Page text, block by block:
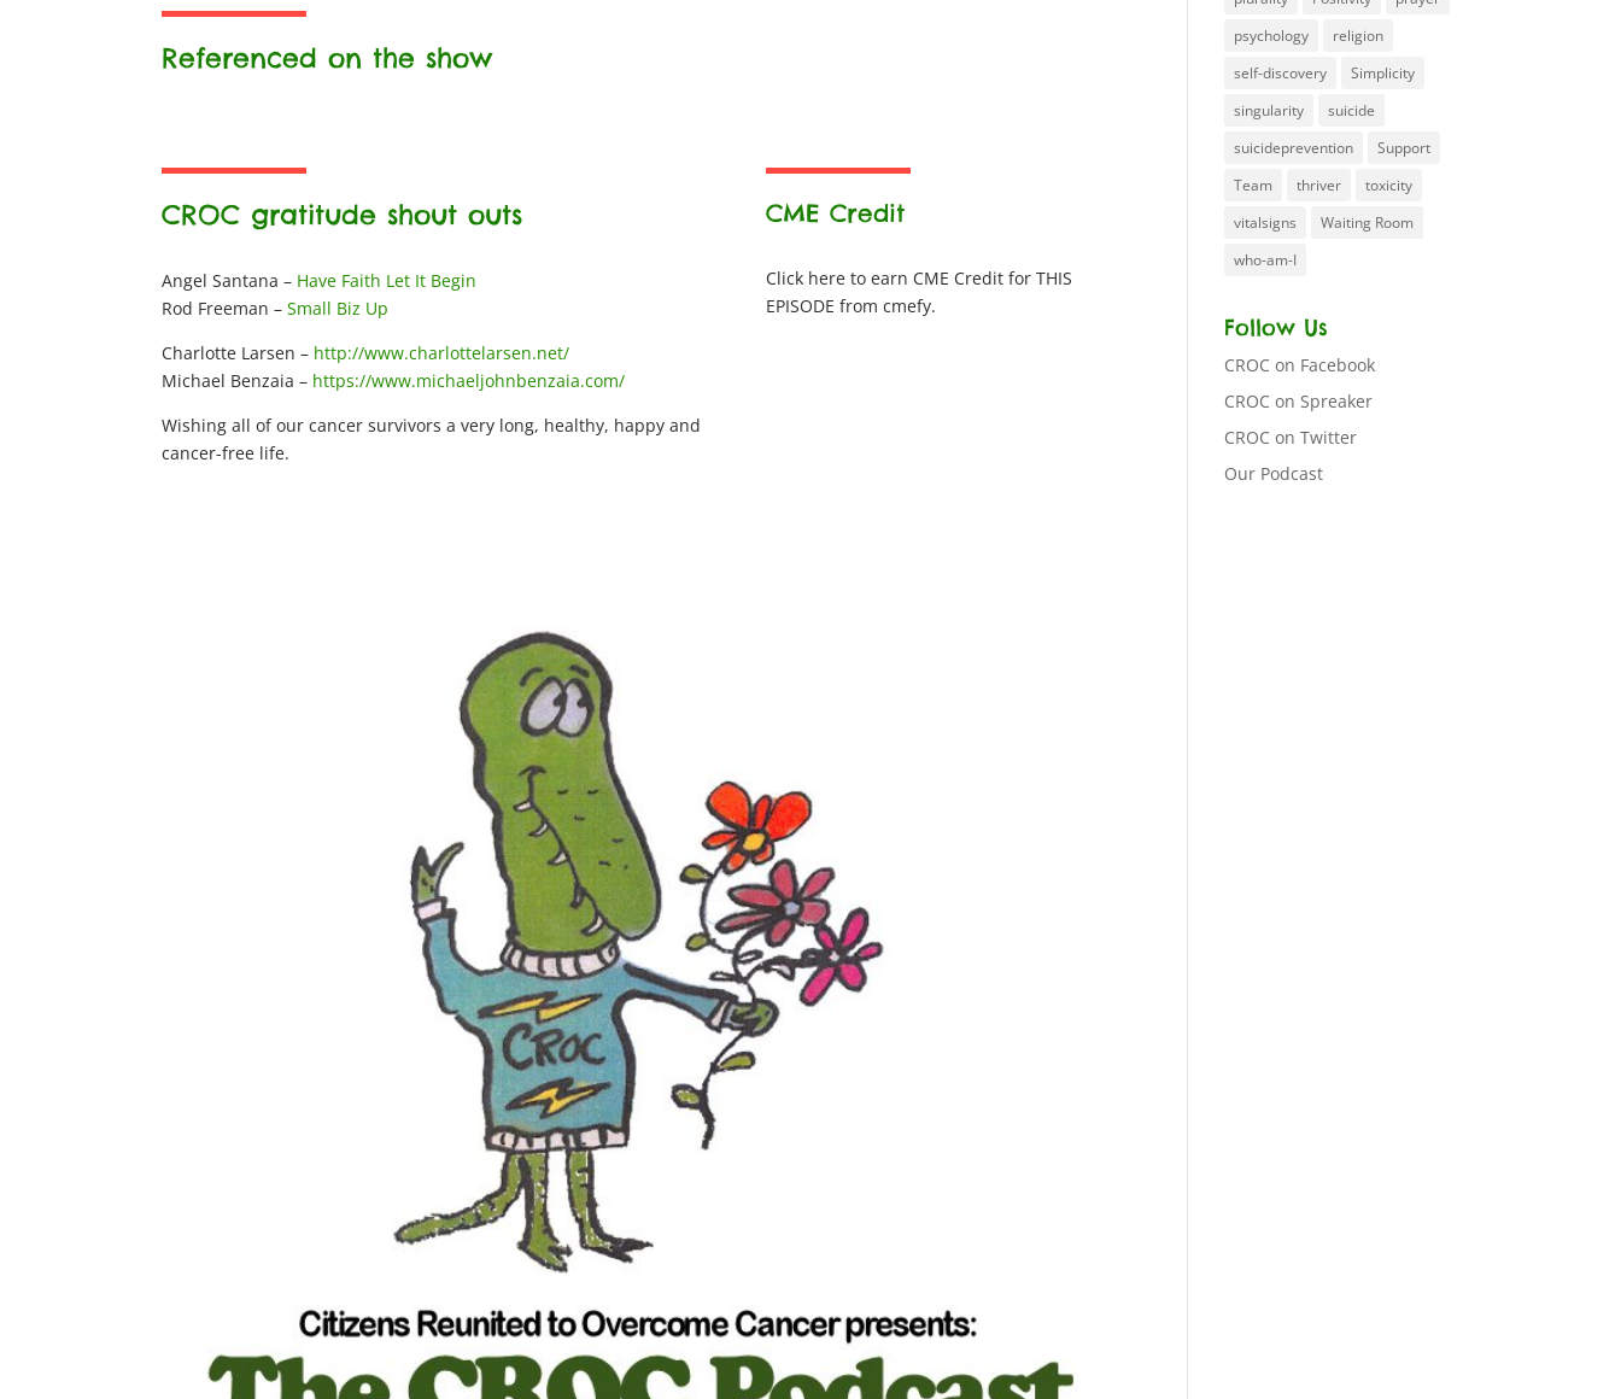
Referenced on the show
CROC gratitude shout outs
Angel Santana – Have Faith Let It Begin
Rod Freeman –Small Biz Up
Charlotte Larsen – http://www.charlottelarsen.net/
Michael Benzaia – https://www.michaeljohnbenzaia.com/
Wishing all of our cancer survivors a very long, healthy, happy and
cancer-free life.
CME Credit
Click here to earn CME Credit for THIS
EPISODE from cmefy.
psychology
religion
self-discovery
Simplicity
singularity
suicide
suicideprevention
Support
Team
thriver
toxicity
vitalsigns
Waiting Room
who-am-I
Follow Us
CROC on Facebook
CROC on Spreaker
CROC on Twitter
Our Podcast